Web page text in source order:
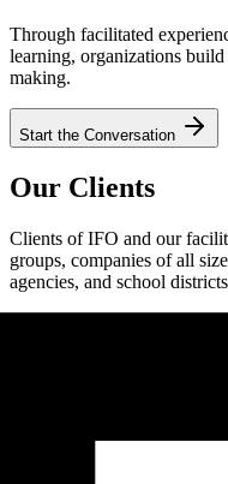
Through facilitated
learning, organizations
making.
Start the Conversation
Our Clients
Clients of IFO and our
groups, companies of all
agencies, and school